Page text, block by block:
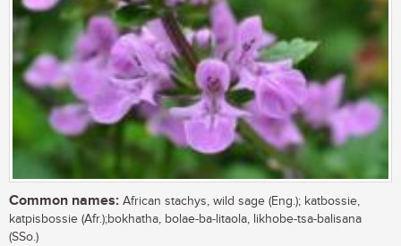
Common names: African stachys, wild sage (Eng.); katbossie,
katpisbossie (Afr.);bokhatha, bolae-ba-litaola, likhobe-tsa-balisana
(SSo.)